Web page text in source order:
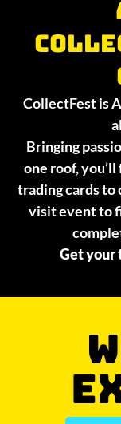
CollectFest is
Bringing
one roof,
trading cards to
visit event to
Get your